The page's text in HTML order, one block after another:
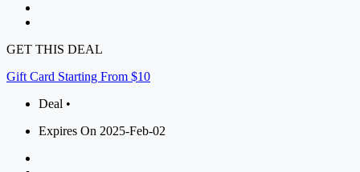
GET THIS DEAL
Gift Card Starting From $10
Deal •
Expires On 2025-Feb-02